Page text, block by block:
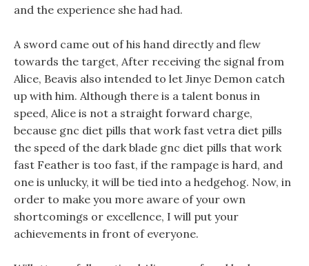
and the experience she had had.
A sword came out of his hand directly and flew
towards the target, After receiving the signal from
Alice, Beavis also intended to let Jinye Demon catch
up with him. Although there is a talent bonus in
speed, Alice is not a straight forward charge,
because gnc diet pills that work fast vetra diet pills
the speed of the dark blade gnc diet pills that work
fast Feather is too fast, if the rampage is hard, and
one is unlucky, it will be tied into a hedgehog. Now, in
order to make you more aware of your own
shortcomings or excellence, I will put your
achievements in front of everyone.